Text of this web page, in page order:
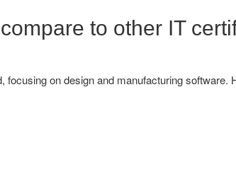
to other IT
on design and manufacturing